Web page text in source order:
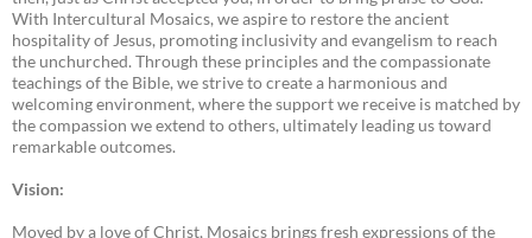
With Intercultural Mosaics, we aspire to restore the ancient
hospitality of Jesus, promoting inclusivity and evangelism to reach
the unchurched. Through these principles and the compassionate
teachings of the Bible, we strive to create a harmonious and
welcoming environment, where the support we receive is matched by
the compassion we extend to others, ultimately leading us toward
remarkable outcomes.
Vision:
Moved by a love of Christ, Mosaics brings fresh expressions of the